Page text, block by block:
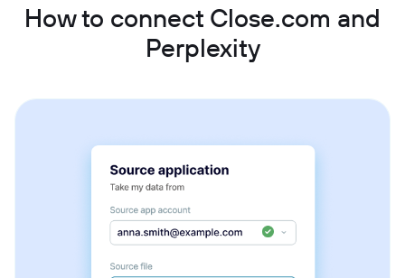
How to connect Close.com and
Perplexity